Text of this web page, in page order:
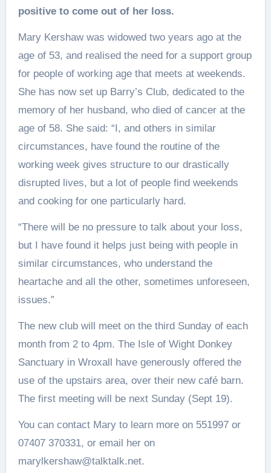
positive to come out of her loss.
Mary Kershaw was widowed two years ago at the
age of 53, and realised the need for a support group
for people of working age that meets at weekends.
She has now set up Barry’s Club, dedicated to the
memory of her husband, who died of cancer at the
age of 58. She said: “I, and others in similar
circumstances, have found the routine of the
working week gives structure to our drastically
disrupted lives, but a lot of people find weekends
and cooking for one particularly hard.
“There will be no pressure to talk about your loss,
but I have found it helps just being with people in
similar circumstances, who understand the
heartache and all the other, sometimes unforeseen,
issues.”
The new club will meet on the third Sunday of each
month from 2 to 4pm. The Isle of Wight Donkey
Sanctuary in Wroxall have generously offered the
use of the upstairs area, over their new café barn.
The first meeting will be next Sunday (Sept 19).
You can contact Mary to learn more on 551997 or
07407 370331, or email her on
marylkershaw@talktalk.net.